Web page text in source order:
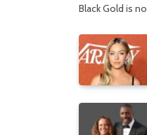
Black Gold is